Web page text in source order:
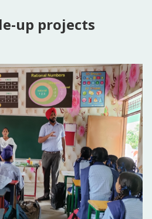
up projects